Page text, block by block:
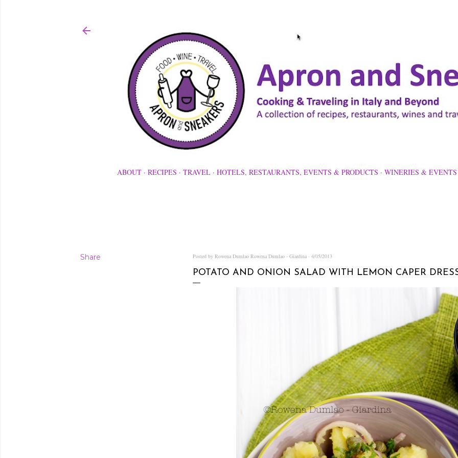
ABOUT RECIPES TRAVEL HOTELS, RESTAURANTS, EVENTS & PRODUCTS WINERIES & EVENTS
Share Posted by Rowena Dumlao Rowena Dumlao - Giardina 4/05/2013
POTATO AND ONION SALAD WITH LEMON CAPER